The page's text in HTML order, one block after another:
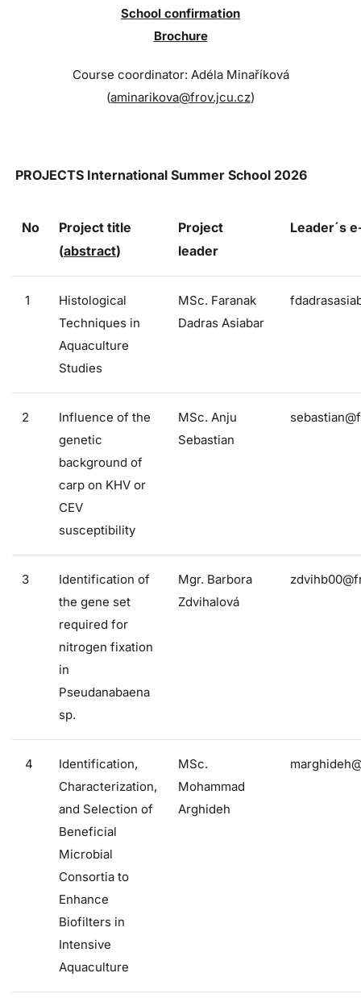
School confirmation
Brochure
Course coordinator: Adéla Minaříková
(aminarikova@frov.jcu.cz)
PROJECTS International Summer School 2026
No
Project title
(abstract)
Project
leader
Leader´s
1
Histological
Techniques in
Aquaculture
Studies
MSc. Faranak
Dadras Asiabar
2
Influence of the
genetic
background of
carp on KHV or
CEV
susceptibility
MSc. Anju
Sebastian
3
Identification of
the gene set
required for
nitrogen fixation
in
Pseudanabaena
sp.
Mgr. Barbora
Zdvihalová
4
Identification,
Characterization,
and Selection of
Beneficial
Microbial
Consortia to
Enhance
Biofilters in
Intensive
Aquaculture
MSc.
Mohammad
Arghideh